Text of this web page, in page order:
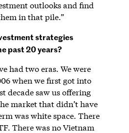
outlooks and find
in that pile.”
strategies
past 20 years?
had two eras. We were
when we first got into
decade saw us offering
market that didn’t have
was white space. There
There was no Vietnam